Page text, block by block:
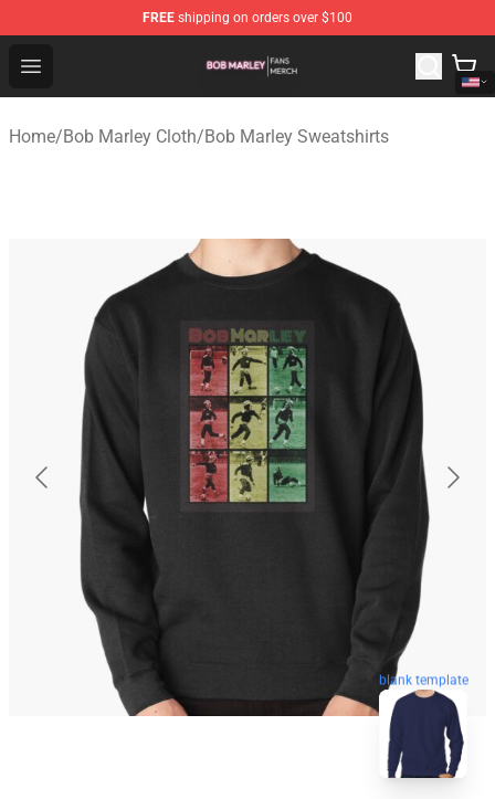
FREE shipping on orders over $100
Open menu
Bob Marley Shop - Official Bob Marley Merchandise
Home/Bob Marley Cloth/Bob Marley Sweatshirts
blank template